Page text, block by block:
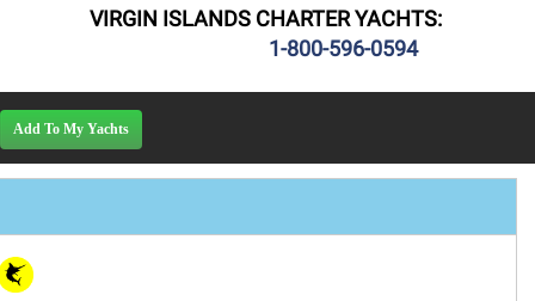
VIRGIN ISLANDS CHARTER YACHTS:
1-800-596-0594